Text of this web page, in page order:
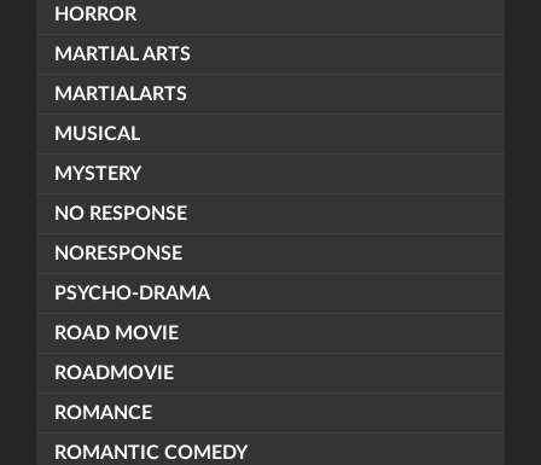
HORROR
MARTIAL ARTS
MARTIALARTS
MUSICAL
MYSTERY
NO RESPONSE
NORESPONSE
PSYCHO-DRAMA
ROAD MOVIE
ROADMOVIE
ROMANCE
ROMANTIC COMEDY